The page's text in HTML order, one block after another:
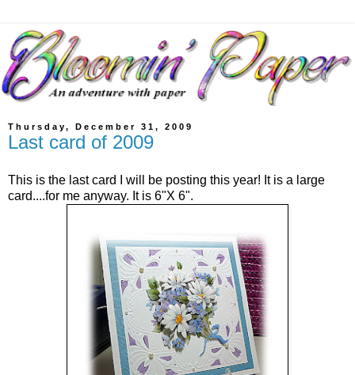
Thursday, December 31, 2009
Last card of 2009
This is the last card I will be posting this year! It is a large
card....for me anyway. It is 6"X 6".